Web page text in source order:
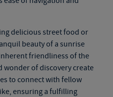
delicious street food or
beauty of a sunrise
friendliness of the
wonder of discovery create
to connect with fellow
ensuring a fulfilling